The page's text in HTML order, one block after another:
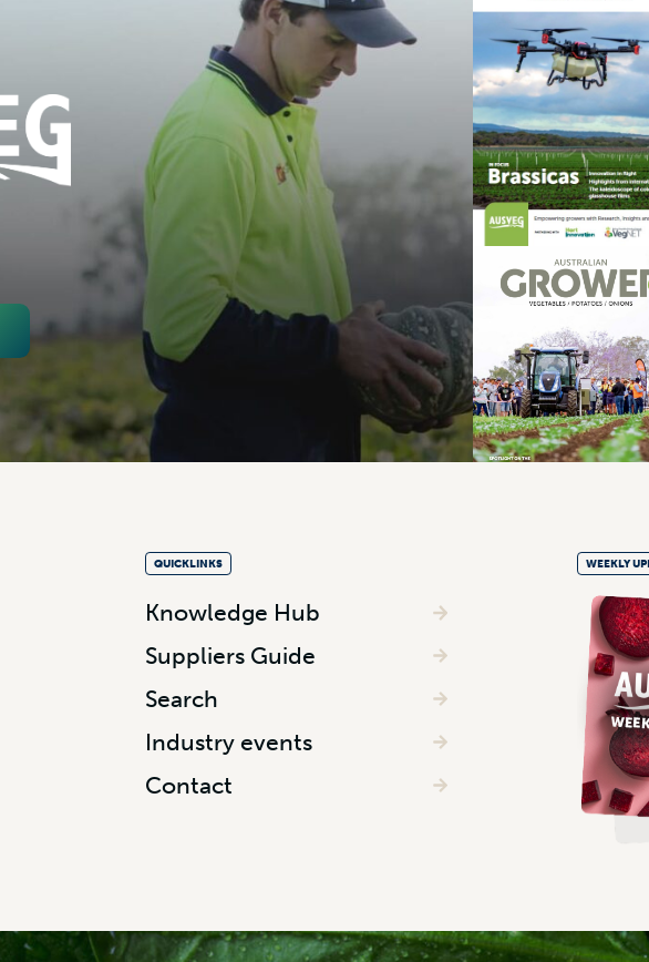
QUICKLINKS
Knowledge Hub
Suppliers Guide
Search
Industry events
Contact
WEEKLY